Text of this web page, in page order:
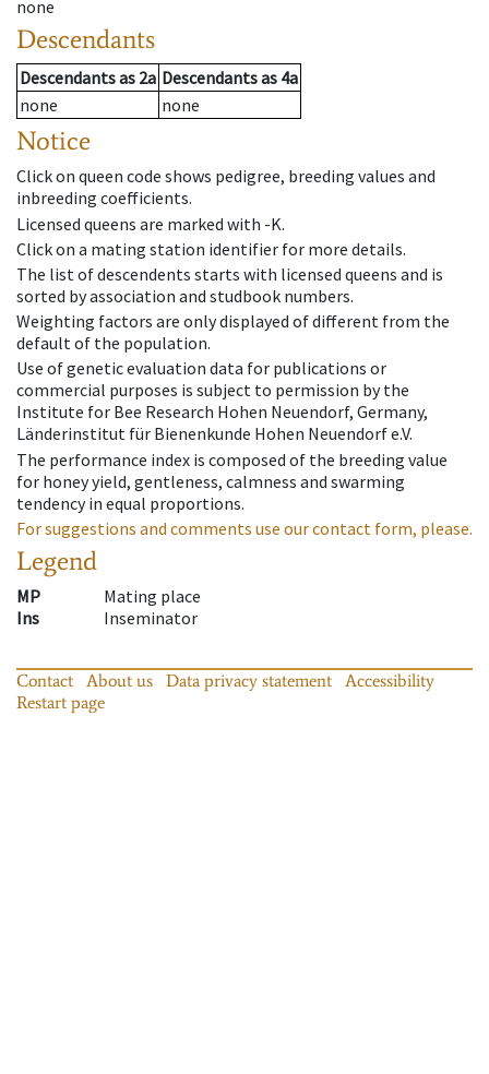
none
Descendants
Descendantsas 2a Descendantsas 4a
none
none
Notice
Click on queen code shows pedigree, breeding values and
inbreeding coefficients.
Licensed queens are marked with -K.
Click on a mating station identifier for more details.
The list of descendents starts with licensed queens and is
sorted by association and studbook numbers.
Weighting factors are only displayed of different from the
default of the population.
Use of genetic evaluation data for publications or
commercial purposes is subject to permission by the
Institute for Bee Research Hohen Neuendorf, Germany,
Länderinstitut für Bienenkunde Hohen Neuendorf e.V.
The performance index is composed of the breeding value
for honey yield, gentleness, calmness and swarming
tendency in equal proportions.
For suggestions and comments use our contact form, please.
Legend
MP
Mating place
Ins
Inseminator
Contact About us Data privacy statement
Accessibility
Restart page